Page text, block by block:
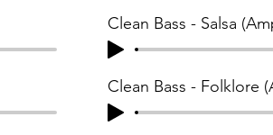
Clean Bass - Salsa
Clean Bass - Folklore